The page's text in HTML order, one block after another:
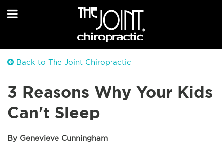
Back to The Joint Chiropractic
3 Reasons Why Your Kids
Can't Sleep
By Genevieve Cunningham